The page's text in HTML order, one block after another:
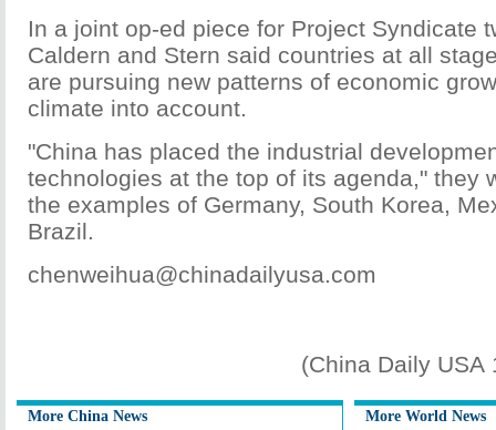
In a joint op-ed piece for Project Syndicate
Caldern and Stern said countries at all
are pursuing new patterns of economic
climate into account.
"China has placed the industrial
technologies at the top of its agenda," they
the examples of Germany, South Korea,
Brazil.
chenweihua@chinadailyusa.com
(China Daily USA
More China News More World News